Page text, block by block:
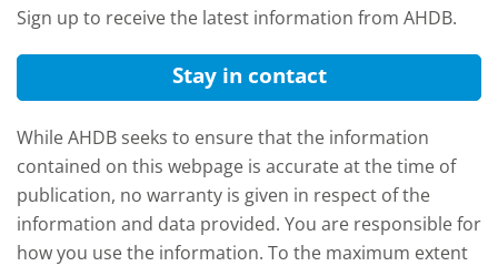
Sign up to receive the latest information from AHDB.
Stay in contact
While AHDB seeks to ensure that the information
contained on this webpage is accurate at the time of
publication, no warranty is given in respect of the
information and data provided. You are responsible for
how you use the information. To the maximum extent